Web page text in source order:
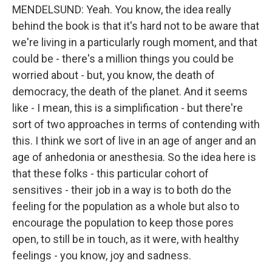
MENDELSUND: Yeah. You know, the idea really
behind the book is that it's hard not to be aware that
we're living in a particularly rough moment, and that
could be - there's a million things you could be
worried about - but, you know, the death of
democracy, the death of the planet. And it seems
like - I mean, this is a simplification - but there're
sort of two approaches in terms of contending with
this. I think we sort of live in an age of anger and an
age of anhedonia or anesthesia. So the idea here is
that these folks - this particular cohort of
sensitives - their job in a way is to both do the
feeling for the population as a whole but also to
encourage the population to keep those pores
open, to still be in touch, as it were, with healthy
feelings - you know, joy and sadness.